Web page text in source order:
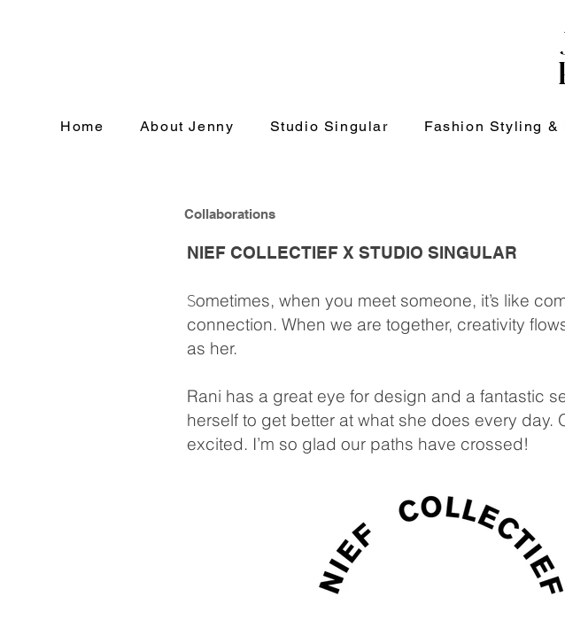
Home About Jenny Studio Singular Fashion Styling &
Collaborations
NIEF COLLECTIEF X STUDIO SINGULAR
Sometimes, when you meet someone, it’s like
connection. When we are together, creativity
as her.
Rani has a great eye for design and a fantastic
herself to get better at what she does every
excited. I’m so glad our paths have crossed!